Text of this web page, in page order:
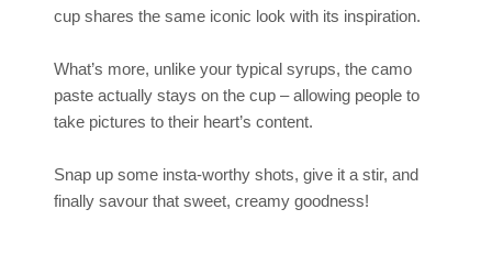
cup shares the same iconic look with its inspiration.
What’s more, unlike your typical syrups, the camo
paste actually stays on the cup – allowing people to
take pictures to their heart’s content.
Snap up some insta-worthy shots, give it a stir, and
finally savour that sweet, creamy goodness!